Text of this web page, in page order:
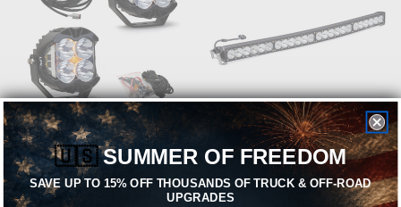
CHOOSE OPTIONS
BAJA DESIGNS
Baja Designs LP4 Pro Spot LED -
ADD TO CART
BAJA DESIGNS
Baja Designs OnX6 Arc Series
🇺🇸SUMMER OF FREEDOM
SAVE UP TO 15% OFF THOUSANDS OF TRUCK & OFF-ROAD
UPGRADES